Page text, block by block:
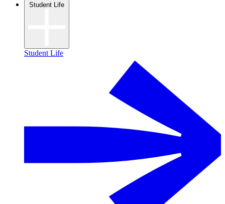
Student Life
Student Life